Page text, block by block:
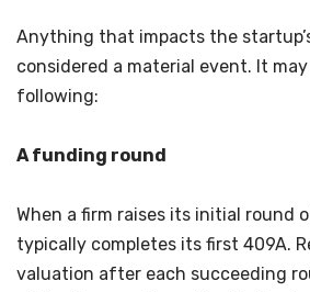
Anything that impacts the
considered a material event. It
following:
A funding round
When a firm raises its initial round
typically completes its first 409A.
valuation after each succeeding